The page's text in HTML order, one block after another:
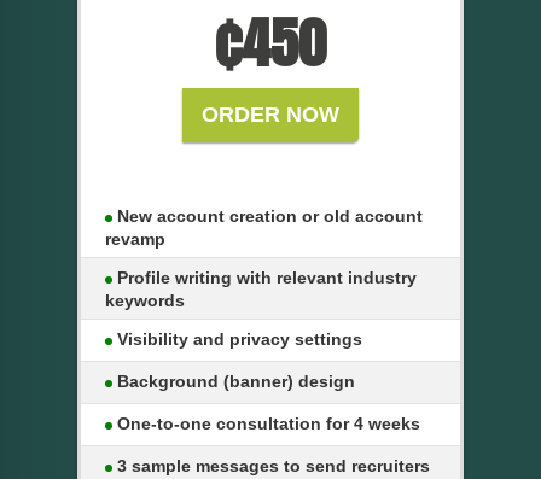
₵450
ORDER NOW
New account creation or old account
revamp
Profile writing with relevant industry
keywords
Visibility and privacy settings
Background (banner) design
One-to-one consultation for 4 weeks
3 sample messages to send recruiters